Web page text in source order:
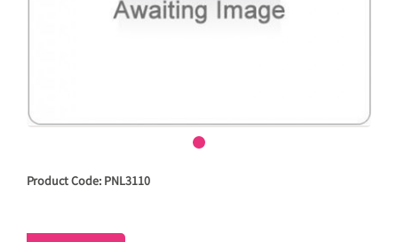
Product Code: PNL3110